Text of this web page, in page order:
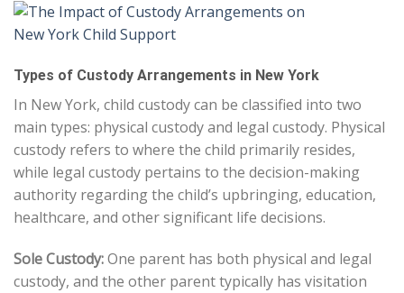
Types of Custody Arrangements in New York
In New York, child custody can be classified into two
main types: physical custody and legal custody. Physical
custody refers to where the child primarily resides,
while legal custody pertains to the decision-making
authority regarding the child’s upbringing, education,
healthcare, and other significant life decisions.
Sole Custody:One parent has both physical and legal
custody, and the other parent typically has visitation